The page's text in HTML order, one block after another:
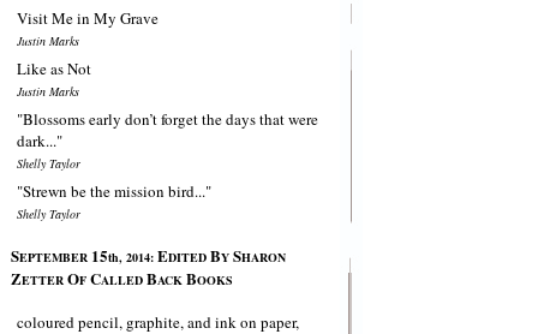
Visit Me in My Grave
Justin Marks
Like as Not
Justin Marks
"Blossoms early don’t forget the days that were
dark..."
Shelly Taylor
"Strewn be the mission bird..."
Shelly Taylor
SEPTEMBER 15th, 2014: EDITED BY SHARON
ZETTER OF CALLED BACK BOOKS
coloured pencil, graphite, and ink on paper,